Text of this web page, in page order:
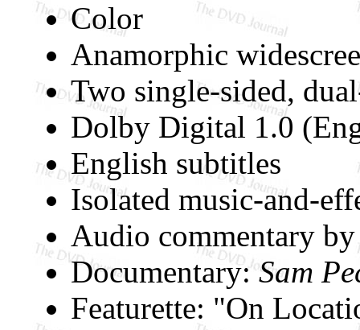
Color
Anamorphic
Two single-sided,
Dolby Digital 1.0
English subtitles
Isolated music-and-
Audio commentary
Documentary:Sam
Featurette: "On